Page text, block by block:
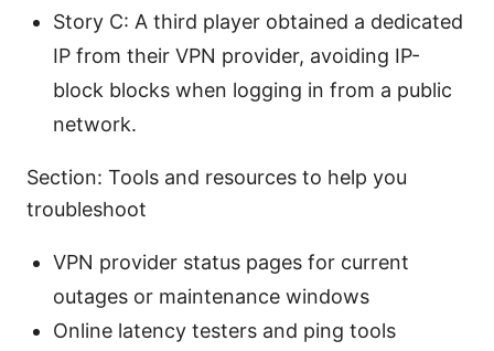
Story C: A third player obtained a dedicated
IP from their VPN provider, avoiding IP-
block blocks when logging in from a public
network.
Section: Tools and resources to help you
troubleshoot
VPN provider status pages for current
outages or maintenance windows
Online latency testers and ping tools